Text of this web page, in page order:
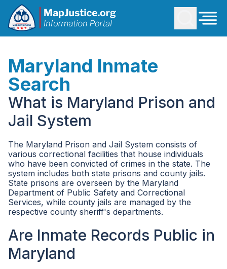
Maryland Inmate
Search
What is Maryland Prison and
Jail System
The Maryland Prison and Jail System consists of
various correctional facilities that house individuals
who have been convicted of crimes in the state. The
system includes both state prisons and county jails.
State prisons are overseen by the Maryland
Department of Public Safety and Correctional
Services, while county jails are managed by the
respective county sheriff's departments.
Are Inmate Records Public in
Maryland